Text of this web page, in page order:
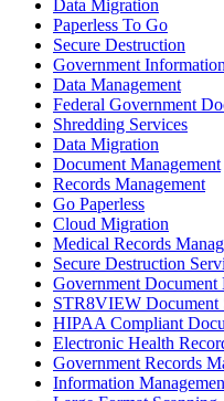
Data Migration
Paperless To Go
Secure Destruction
Government
Data Management
Federal Government
Shredding Services
Data Migration
Document Management
Records Management
Go Paperless
Cloud Migration
Medical Records
Secure Destruction
Government Document
STR8VIEW Document
HIPAA Compliant
Electronic Health
Government Records
Information